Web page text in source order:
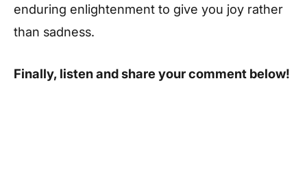
enduring enlightenment to give you joy rather
than sadness.
Finally, listen and share your comment below!